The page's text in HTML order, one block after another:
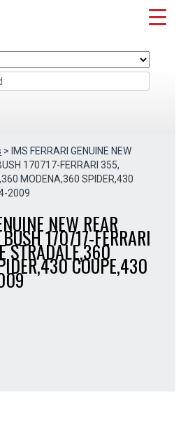
> IMS FERRARI GENUINE NEW
170717-FERRARI 355,
MODENA,360 SPIDER,430
2009
NEW REAR
170717-FERRARI
STRADALE,360
COUPE,430